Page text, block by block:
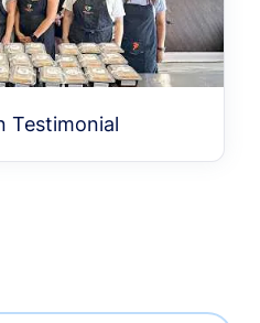
Testimonial